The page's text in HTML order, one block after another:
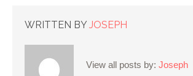
WRITTEN BY JOSEPH
View all posts by: Joseph